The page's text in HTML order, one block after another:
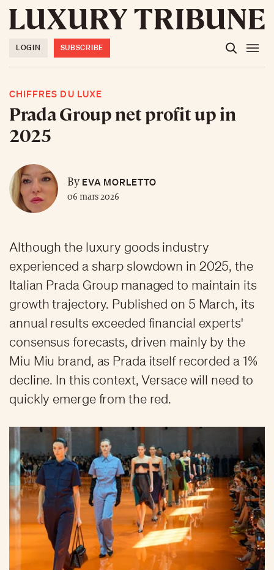
LOGIN SUBSCRIBE
CHIFFRES DU LUXE
Prada Group net profit up in
2025
ByEVA MORLETTO
06 mars 2026
Although the luxury goods industry
experienced a sharp slowdown in 2025, the
Italian Prada Group managed to maintain its
growth trajectory. Published on 5 March, its
annual results exceeded financial experts'
consensus forecasts, driven mainly by the
Miu Miu brand, as Prada itself recorded a 1%
decline. In this context, Versace will need to
quickly emerge from the red.